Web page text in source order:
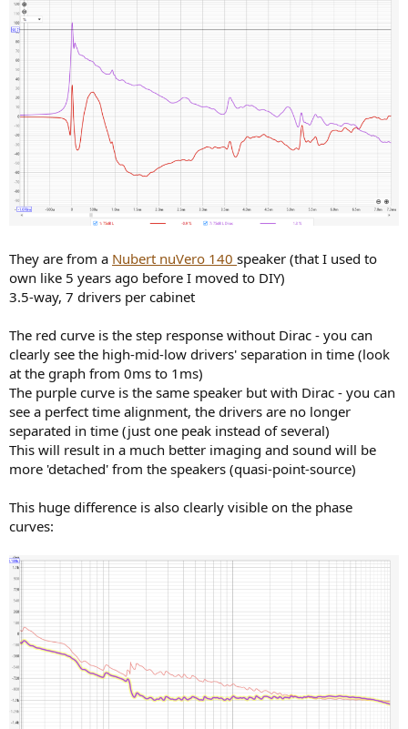
They are from a Nubert nuVero 140 speaker (that I used to
own like 5 years ago before I moved to DIY)
3.5-way, 7 drivers per cabinet
The red curve is the step response without Dirac - you can
clearly see the high-mid-low drivers' separation in time (look
at the graph from 0ms to 1ms)
The purple curve is the same speaker but with Dirac - you can
see a perfect time alignment, the drivers are no longer
separated in time (just one peak instead of several)
This will result in a much better imaging and sound will be
more 'detached' from the speakers (quasi-point-source)
This huge difference is also clearly visible on the phase
curves: